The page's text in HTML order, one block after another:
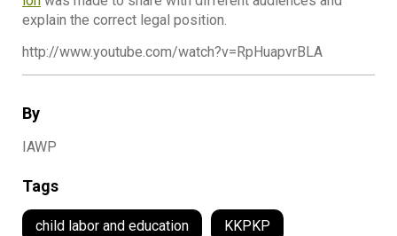
By
IAWP
Tags
child labor and education KKPKP
explain the correct legal position.
http://www.youtube.com/watch?v=RpHuapvrBLA